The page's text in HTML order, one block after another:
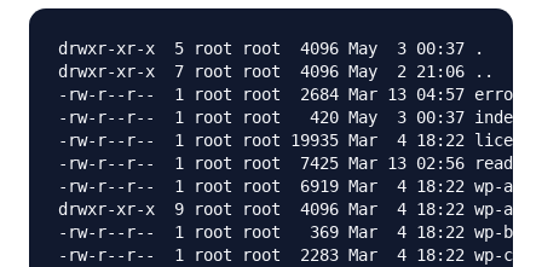
drwxr-xr-x  5 root root  4096 May  3 00:37 .
drwxr-xr-x  7 root root  4096 May  2 21:06 ..
-rw-r--r--  1 root root  2684 Mar 13 04:57
-rw-r--r--  1 root root   420 May  3 00:37
-rw-r--r--  1 root root 19935 Mar  4 18:22
-rw-r--r--  1 root root  7425 Mar 13 02:56
-rw-r--r--  1 root root  6919 Mar  4 18:22 wp-
drwxr-xr-x  9 root root  4096 Mar  4 18:22 wp-
-rw-r--r--  1 root root   369 Mar  4 18:22 wp-blog-
-rw-r--r--  1 root root  2283 Mar  4 18:22 wp-